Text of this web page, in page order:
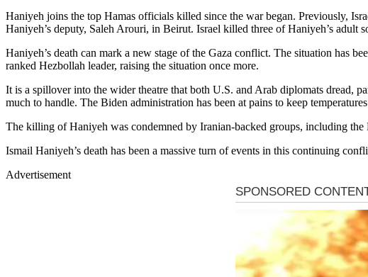
Haniyeh joins the top Hamas officials killed since the war began. Previously,
Haniyeh’s deputy, Saleh Arouri, in Beirut. Israel killed three of Haniyeh’s adult
Haniyeh’s death can mark a new stage of the Gaza conflict. The situation has
ranked Hezbollah leader, raising the situation once more.
It is a spillover into the wider theatre that both U.S. and Arab diplomats dread,
much to handle. The Biden administration has been at pains to keep
The killing of Haniyeh was condemned by Iranian-backed groups, including
Ismail Haniyeh’s death has been a massive turn of events in this continuing
Advertisement